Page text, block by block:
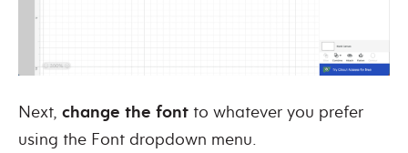
Next, change the font to whatever you prefer
using the Font dropdown menu.